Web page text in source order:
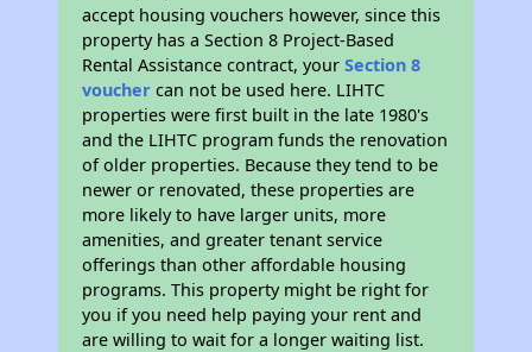
accept housing vouchers however, since this
property has a Section 8 Project-Based
Rental Assistance contract, yourSection 8
voucher can not be used here. LIHTC
properties were first built in the late 1980's
and the LIHTC program funds the renovation
of older properties. Because they tend to be
newer or renovated, these properties are
more likely to have larger units, more
amenities, and greater tenant service
offerings than other affordable housing
programs. This property might be right for
you if you need help paying your rent and
are willing to wait for a longer waiting list.